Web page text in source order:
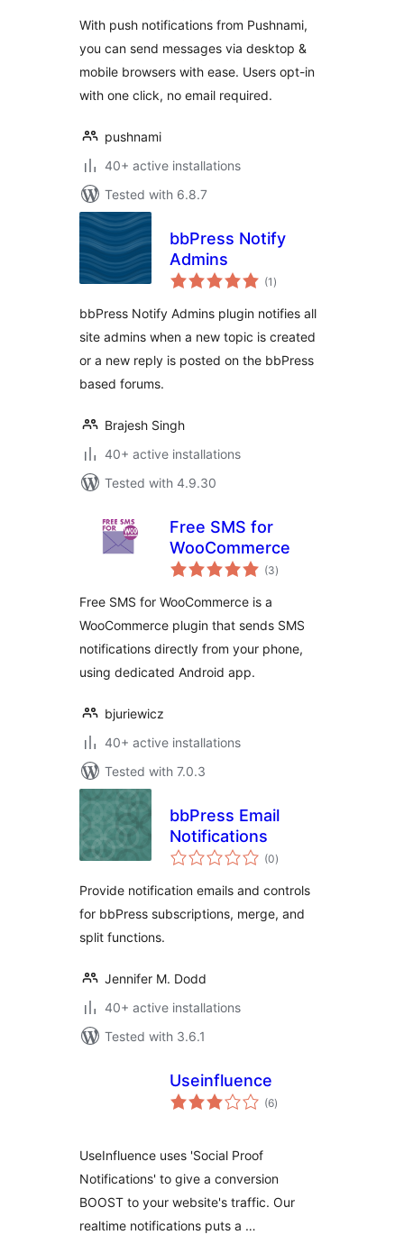
With push notifications from Pushnami,
you can send messages via desktop &
mobile browsers with ease. Users opt-in
with one click, no email required.
pushnami
40+ active installations
Tested with 6.8.7
bbPress Notify
Admins
(1 total
ratings
)
bbPress Notify Admins plugin notifies all
site admins when a new topic is created
or a new reply is posted on the bbPress
based forums.
Brajesh Singh
40+ active installations
Tested with 4.9.30
Free SMS for
WooCommerce
(3total
ratings
)
Free SMS for WooCommerce is a
WooCommerce plugin that sends SMS
notifications directly from your phone,
using dedicated Android app.
bjuriewicz
40+ active installations
Tested with 7.0.3
bbPress Email
Notifications
(0total
ratings
)
Provide notification emails and controls
for bbPress subscriptions, merge, and
split functions.
Jennifer M. Dodd
40+ active installations
Tested with 3.6.1
Useinfluence
(6total
ratings
)
UseInfluence uses 'Social Proof
Notifications' to give a conversion
BOOST to your website's traffic. Our
realtime notifications puts a …